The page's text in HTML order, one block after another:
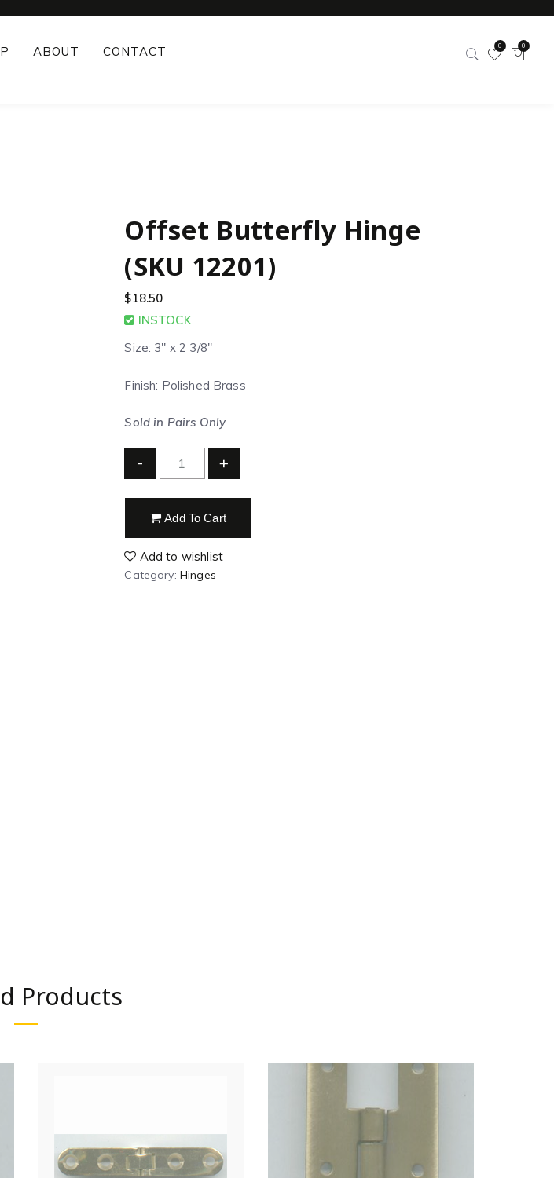
ABOUT CONTACT 0 0
Offset Butterfly Hinge
(SKU 12201)
$18.50
INSTOCK
Size: 3″ x 2 3/8″
Finish: Polished Brass
Sold in Pairs Only
- +
Add To Cart
Add to wishlist
Category: Hinges
Products